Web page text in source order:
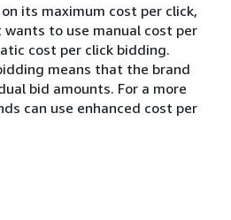
its maximum cost per click,
to use manual cost per
cost per click bidding.
means that the brand
bid amounts. For a more
can use enhanced cost per